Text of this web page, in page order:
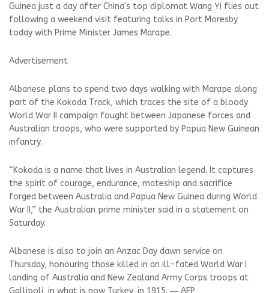
Guinea just a day after China's top diplomat Wang Yi flies out
following a weekend visit featuring talks in Port Moresby
today with Prime Minister James Marape.
Advertisement
Albanese plans to spend two days walking with Marape along
part of the Kokoda Track, which traces the site of a bloody
World War II campaign fought between Japanese forces and
Australian troops, who were supported by Papua New Guinean
infantry.
“Kokoda is a name that lives in Australian legend. It captures
the spirit of courage, endurance, mateship and sacrifice
forged between Australia and Papua New Guinea during World
War II,” the Australian prime minister said in a statement on
Saturday.
Albanese is also to join an Anzac Day dawn service on
Thursday, honouring those killed in an ill-fated World War I
landing of Australia and New Zealand Army Corps troops at
Gallipoli, in what is now Turkey, in 1915. ― AFP